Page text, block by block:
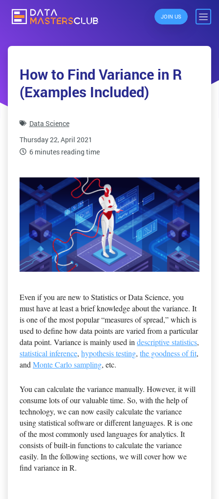
JOIN US
How to Find Variance in R
(Examples Included)
Data Science
Thursday 22, April 2021
6 minutes reading time
Even if you are new to Statistics or Data Science, you
must have at least a brief knowledge about the variance. It
is one of the most popular “measures of spread,” which is
used to define how data points are varied from a particular
data point. Variance is mainly used in descriptive statistics,
statistical inference, hypothesis testing, the goodness of fit,
and Monte Carlo sampling, etc.
You can calculate the variance manually. However, it will
consume lots of our valuable time. So, with the help of
technology, we can now easily calculate the variance
using statistical software or different languages. R is one
of the most commonly used languages for analytics. It
consists of built-in functions to calculate the variance
easily. In the following sections, we will cover how we
find variance in R.